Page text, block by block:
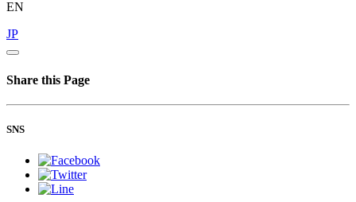
EN
JP
Share this Page
SNS